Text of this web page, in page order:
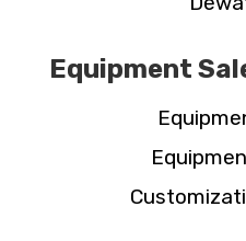
Equipment